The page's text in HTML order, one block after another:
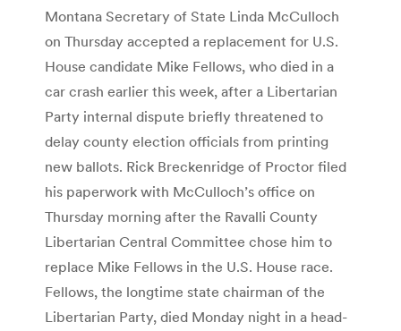
Montana Secretary of State Linda McCulloch
on Thursday accepted a replacement for U.S.
House candidate Mike Fellows, who died in a
car crash earlier this week, after a Libertarian
Party internal dispute briefly threatened to
delay county election officials from printing
new ballots. Rick Breckenridge of Proctor filed
his paperwork with McCulloch’s office on
Thursday morning after the Ravalli County
Libertarian Central Committee chose him to
replace Mike Fellows in the U.S. House race.
Fellows, the longtime state chairman of the
Libertarian Party, died Monday night in a head-